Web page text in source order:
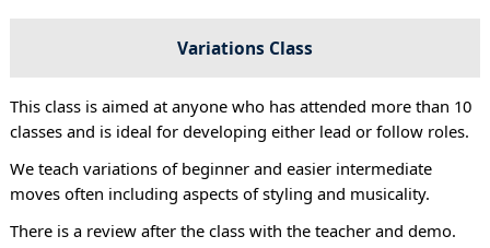
Variations Class
This class is aimed at anyone who has attended more than 10
classes and is ideal for developing either lead or follow roles.
We teach variations of beginner and easier intermediate
moves often including aspects of styling and musicality.
There is a review after the class with the teacher and demo.